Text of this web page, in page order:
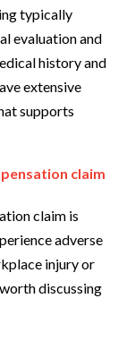
typically
evaluation and
history and
extensive
supports
claim
claim is
adverse
injury or
discussing